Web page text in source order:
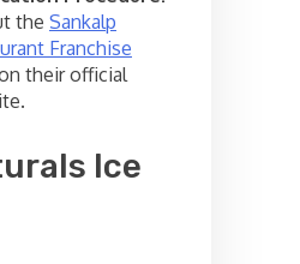
the Sankalp
Franchise
their official
Ice